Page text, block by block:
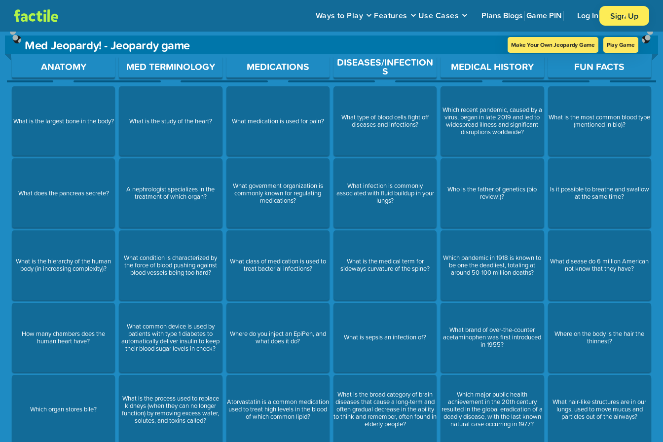
Ways to Play Features Use Cases Plans Blogs Game PIN Log In Sign Up
Med Jeopardy! - Jeopardy game Make Your Own Jeopardy Game Play Game
Use arrow keys to move between questions. Press Enter or Space to open a question.
ANATOMY
What is the largest bone in the body?
What does the pancreas secrete?
What is the hierarchy of the human
body (in increasing complexity)?
How many chambers does the
human heart have?
Which organ stores bile?
MED TERMINOLOGY
What is the study of the heart?
A nephrologist specializes in the
treatment of which organ?
What condition is characterized by
the force of blood pushing against
blood vessels being too hard?
What common device is used by
patients with type 1 diabetes to
automatically deliver insulin to keep
their blood sugar levels in check?
What is the process used to replace
kidneys (when they can no longer
function) by removing excess water,
solutes, and toxins called?
MEDICATIONS
What medication is used for pain?
What government organization is
commonly known for regulating
medications?
What class of medication is used to
treat bacterial infections?
Where do you inject an EpiPen, and
what does it do?
Atorvastatin is a common medication
used to treat high levels in the blood
of which common lipid?
DISEASES/INFECTION
S
What type of blood cells fight off
diseases and infections?
What infection is commonly
associated with fluid buildup in your
lungs?
What is the medical term for
sideways curvature of the spine?
What is sepsis an infection of?
What is the broad category of brain
diseases that cause a long-term and
often gradual decrease in the ability
to think and remember, often found in
elderly people?
MEDICAL HISTORY
Which recent pandemic, caused by a
virus, began in late 2019 and led to
widespread illness and significant
disruptions worldwide?
Who is the father of genetics (bio
review!)?
Which pandemic in 1918 is known to
be one the deadliest, totaling at
around 50-100 million deaths?
What brand of over-the-counter
acetaminophen was first introduced
in 1955?
Which major public health
achievement in the 20th century
resulted in the global eradication of a
deadly disease, with the last known
natural case occurring in 1977?
FUN FACTS
What is the most common blood type
(mentioned in bio)?
Is it possible to breathe and swallow
at the same time?
What disease do 6 million American
not know that they have?
Where on the body is the hair the
thinnest?
What hair-like structures are in our
lungs, used to move mucus and
particles out of the airways?